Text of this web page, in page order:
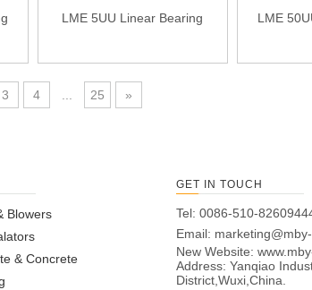
LME 5UU Linear Bearing LME
3 4 25 »
Blowers
& Concrete
GET IN TOUCH
Tel: 0086-510-
Email:
New Website:
Address: Yanqiao
District,Wuxi,China.